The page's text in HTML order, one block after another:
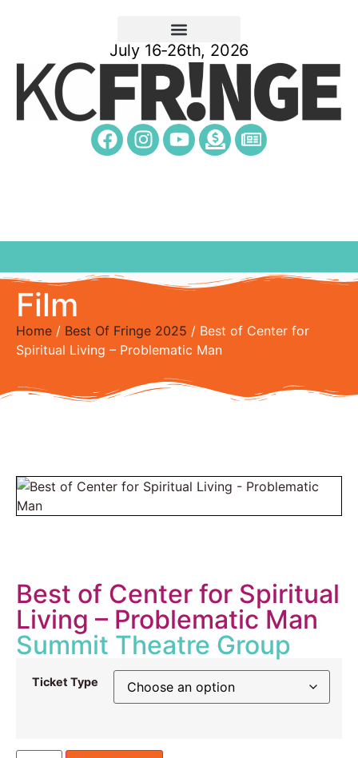
July 16-26th, 2026
Film
Home / Best Of Fringe 2025 / Best of Center for
Spiritual Living – Problematic Man
Best of Center for Spiritual
Living – Problematic Man
Summit Theatre Group
Ticket Type